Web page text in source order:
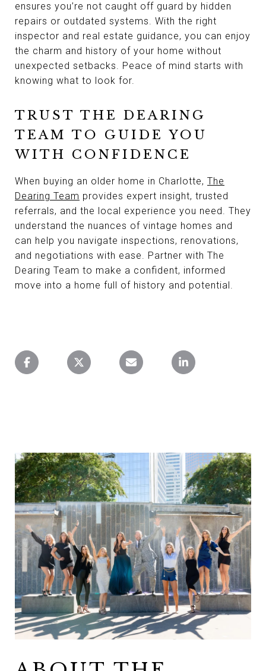
ensures you’re not caught off guard by hidden
repairs or outdated systems. With the right
inspector and real estate guidance, you can enjoy
the charm and history of your home without
unexpected setbacks. Peace of mind starts with
knowing what to look for.
TRUST THE DEARING
TEAM TO GUIDE YOU
WITH CONFIDENCE
When buying an older home in Charlotte, The
Dearing Team provides expert insight, trusted
referrals, and the local experience you need. They
understand the nuances of vintage homes and
can help you navigate inspections, renovations,
and negotiations with ease. Partner with The
Dearing Team to make a confident, informed
move into a home full of history and potential.